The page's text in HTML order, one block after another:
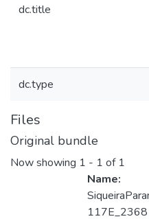
dc.title
dc.type
Files
Original bundle
Now showing 1 - 1 of 1
Name: